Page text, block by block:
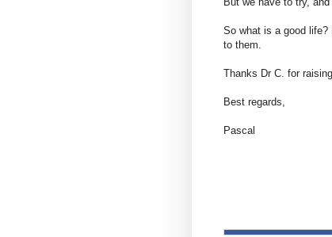
So what is a good
to them.
Thanks Dr C. for
Best regards,
Pascal